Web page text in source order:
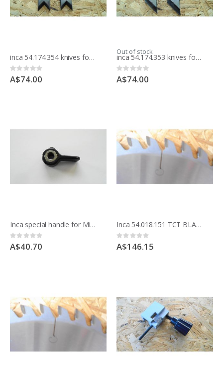
inca 54.174.354 knives for moulding block
Rating:
0%
A$74.00
Out of stock
inca 54.174.353 knives for moulding block
Rating:
0%
A$74.00
Inca special handle for Mitre fence 52.6686
Rating:
0%
A$40.70
Inca 54.018.151 TCT BLADE 200MM 8 inche x 48 teeth crosscut Made in France
Rating:
0%
A$146.15